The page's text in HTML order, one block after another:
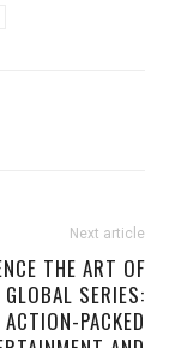
Next article
THE ART OF
SERIES:
ACTION-PACKED